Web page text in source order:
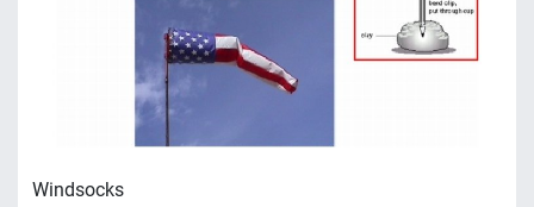
Windsocks